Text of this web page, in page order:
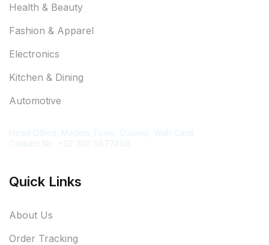
Health & Beauty
Fashion & Apparel
Electronics
Kitchen & Dining
Automotive
Quick Links
About Us
Order Tracking